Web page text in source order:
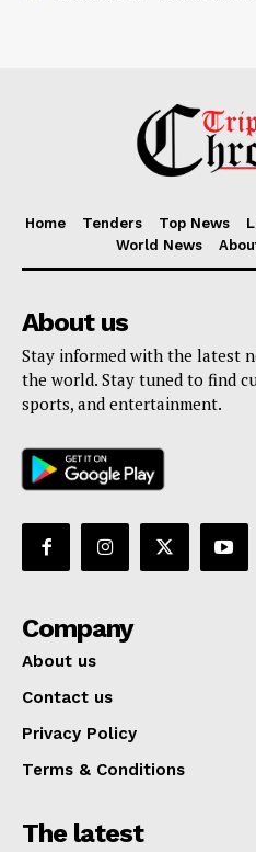
Home Tenders Top News
World News
About us
Stay informed with the latest
the world. Stay tuned to find
sports, and entertainment.
Company
About us
Contact us
Privacy Policy
Terms & Conditions
The latest